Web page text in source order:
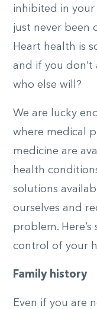
inhibited in your
just never been
Heart health is
and if you don’t
who else will?
We are lucky
where medical
medicine are
health
solutions
ourselves and
problem.
control of your
Family history
Even if you are